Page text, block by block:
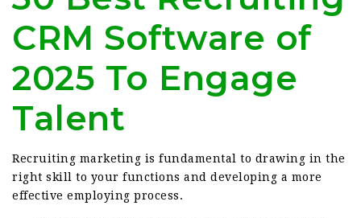
CRM Software of
2025 To Engage
Talent
Recruiting marketing is fundamental to drawing in the
right skill to your functions and developing a more
effective employing process.